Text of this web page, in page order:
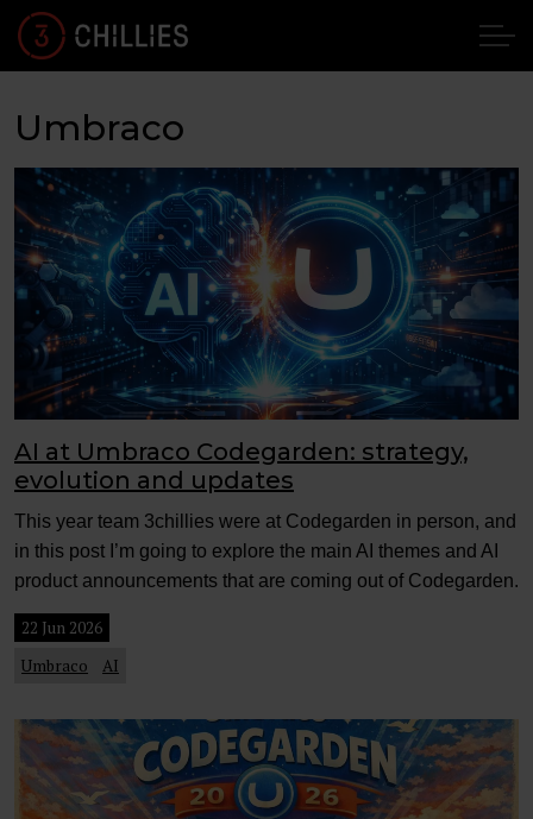
Umbraco
AI at Umbraco Codegarden: strategy,
evolution and updates
This year team 3chillies were at Codegarden in person, and
in this post I’m going to explore the main AI themes and AI
product announcements that are coming out of Codegarden.
22 Jun 2026
Umbraco
AI